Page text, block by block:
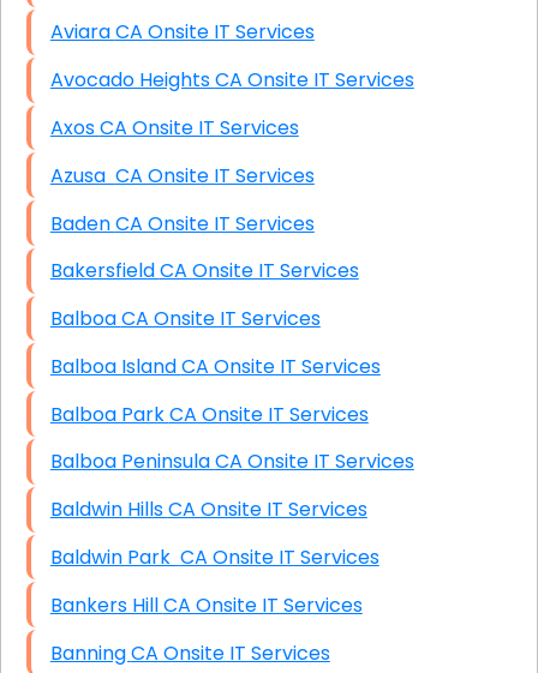
Aviara CA Onsite IT Services
Avocado Heights CA Onsite IT Services
Axos CA Onsite IT Services
Azusa CA Onsite IT Services
Baden CA Onsite IT Services
Bakersfield CA Onsite IT Services
Balboa CA Onsite IT Services
Balboa Island CA Onsite IT Services
Balboa Park CA Onsite IT Services
Balboa Peninsula CA Onsite IT Services
Baldwin Hills CA Onsite IT Services
Baldwin Park CA Onsite IT Services
Bankers Hill CA Onsite IT Services
Banning CA Onsite IT Services